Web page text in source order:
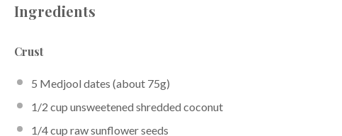
Ingredients
Crust
5 Medjool dates (about 75g)
1/2 cup unsweetened shredded coconut
1/4 cup raw sunflower seeds